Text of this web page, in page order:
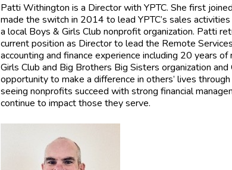
Patti Withington is a Director with YPTC. She first
made the switch in 2014 to lead YPTC’s sales
a local Boys & Girls Club nonprofit organization. Patti
current position as Director to lead the Remote
accounting and finance experience including 20 years
Girls Club and Big Brothers Big Sisters organization
opportunity to make a difference in others’ lives
seeing nonprofits succeed with strong financial
continue to impact those they serve.